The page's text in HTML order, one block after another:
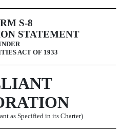
S-8
STATEMENT
ACT OF 1933
as Specified in its Charter)